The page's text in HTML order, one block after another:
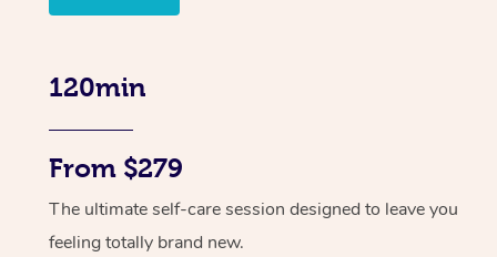
120min
From $279
The ultimate self-care session designed to leave you
feeling totally brand new.